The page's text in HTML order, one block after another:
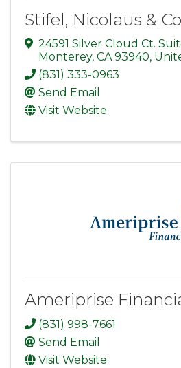
Stifel, Nicolaus &
24591 Silver Cloud Ct.
Monterey, CA93940,
(831) 333-0963
Send Email
Visit Website
Ameriprise
(831) 998-7661
Send Email
Visit Website